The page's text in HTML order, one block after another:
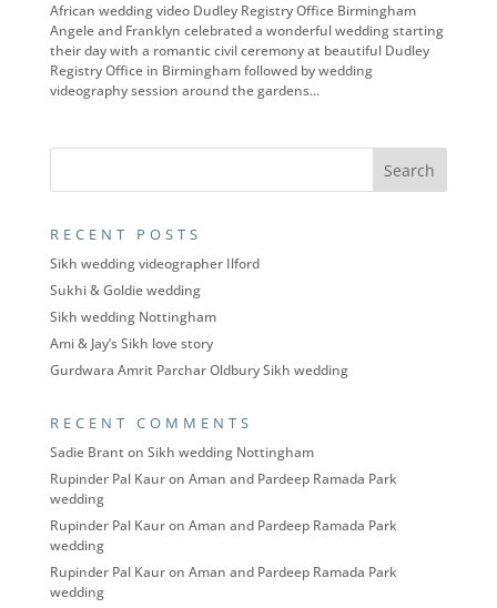
African wedding video Dudley Registry Office Birmingham
Angele and Franklyn celebrated a wonderful wedding starting
their day with a romantic civil ceremony at beautiful Dudley
Registry Office in Birmingham followed by wedding
videography session around the gardens...
RECENT POSTS
Sikh wedding videographer Ilford
Sukhi & Goldie wedding
Sikh wedding Nottingham
Ami & Jay’s Sikh love story
Gurdwara Amrit Parchar Oldbury Sikh wedding
RECENT COMMENTS
Sadie Branton Sikh wedding Nottingham
Rupinder Pal Kauron Aman and Pardeep Ramada Park
wedding
Rupinder Pal Kauron Aman and Pardeep Ramada Park
wedding
Rupinder Pal Kauron Aman and Pardeep Ramada Park
wedding